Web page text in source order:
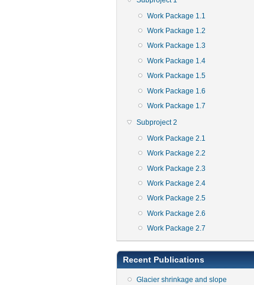
Work Package 1.1
Work Package 1.2
Work Package 1.3
Work Package 1.4
Work Package 1.5
Work Package 1.6
Work Package 1.7
Subproject 2
Work Package 2.1
Work Package 2.2
Work Package 2.3
Work Package 2.4
Work Package 2.5
Work Package 2.6
Work Package 2.7
Recent Publications
Glacier shrinkage and slope